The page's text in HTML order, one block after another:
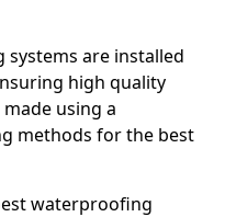
are installed
high quality
using a
methods for the best
waterproofing